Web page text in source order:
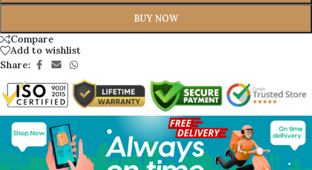
BUY NOW
Compare
Add to wishlist
Share: